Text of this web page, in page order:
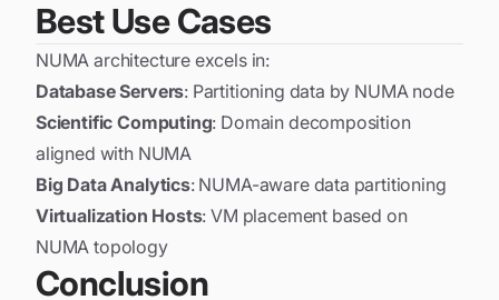
Best Use Cases
NUMA architecture excels in:
Database Servers: Partitioning data by NUMA node
Scientific Computing: Domain decomposition
aligned with NUMA
Big Data Analytics: NUMA-aware data partitioning
Virtualization Hosts: VM placement based on
NUMA topology
Conclusion